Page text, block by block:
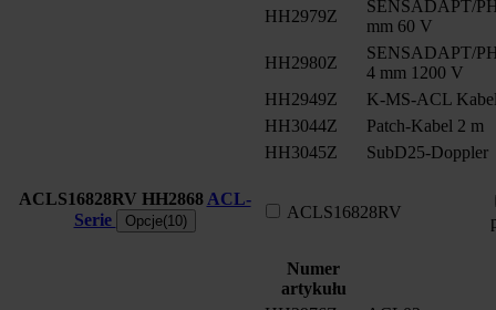
HH2979Z
SENSADAPT/
mm 60 V
HH2980Z
SENSADAPT/
4 mm 1200 V
HH2949Z
K-MS-ACL
HH3044Z
Patch-Kabel 2 m
HH3045Z
SubD25-Doppler
ACLS16828RV HH2868 ACL-
Serie
Opcje(10) ACLS16828RV
Numer
artykułu